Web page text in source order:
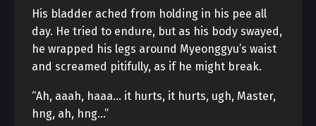
His bladder ached from holding in his pee all
day. He tried to endure, but as his body swayed,
he wrapped his legs around Myeonggyu’s waist
and screamed pitifully, as if he might break.
“Ah, aaah, haaa… it hurts, it hurts, ugh, Master,
hng, ah, hng…”